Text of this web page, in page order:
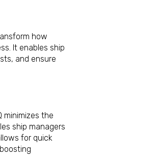
how
It enables ship
and ensure
minimizes the
ship managers
for quick